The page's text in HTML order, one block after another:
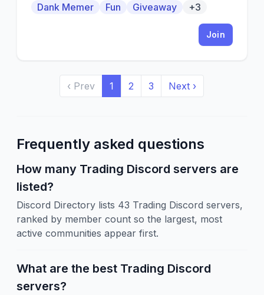
🤝 and more!
Dank Memer Fun Giveaway +3
Join
‹ Prev 1 2 3 Next ›
Frequently asked questions
How many Trading Discord servers are
listed?
Discord Directory lists 43 Trading Discord servers,
ranked by member count so the largest, most
active communities appear first.
What are the best Trading Discord
servers?